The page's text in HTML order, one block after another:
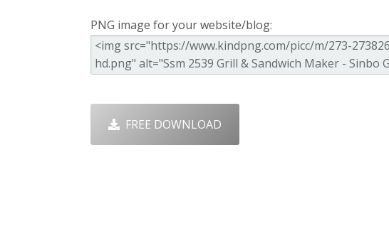
PNG image for your website/blog:
FREE DOWNLOAD